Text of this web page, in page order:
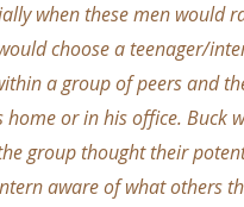
when these men would
choose a teenager/
a group of peers and
home or in his office. Buck
group thought their
aware of what others